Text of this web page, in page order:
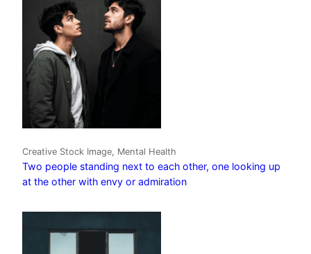
Creative Stock Image, Mental Health
Two people standing next to each other, one looking up
at the other with envy or admiration